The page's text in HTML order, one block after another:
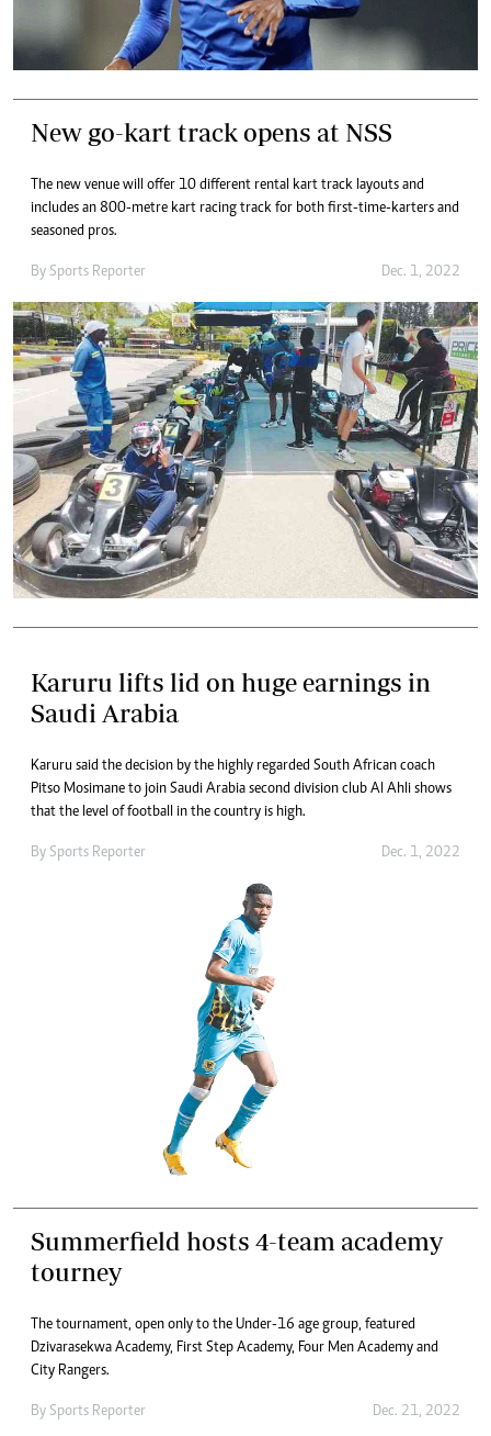
New go-kart track opens at NSS
The new venue will offer 10 different rental kart track layouts and
includes an 800-metre kart racing track for both first-time-karters and
seasoned pros.
By Sports Reporter Dec. 1, 2022
Karuru lifts lid on huge earnings in
Saudi Arabia
Karuru said the decision by the highly regarded South African coach
Pitso Mosimane to join Saudi Arabia second division club Al Ahli shows
that the level of football in the country is high.
By Sports Reporter Dec. 1, 2022
Summerfield hosts 4-team academy
tourney
The tournament, open only to the Under-16 age group, featured
Dzivarasekwa Academy, First Step Academy, Four Men Academy and
City Rangers.
By Sports Reporter Dec. 21, 2022